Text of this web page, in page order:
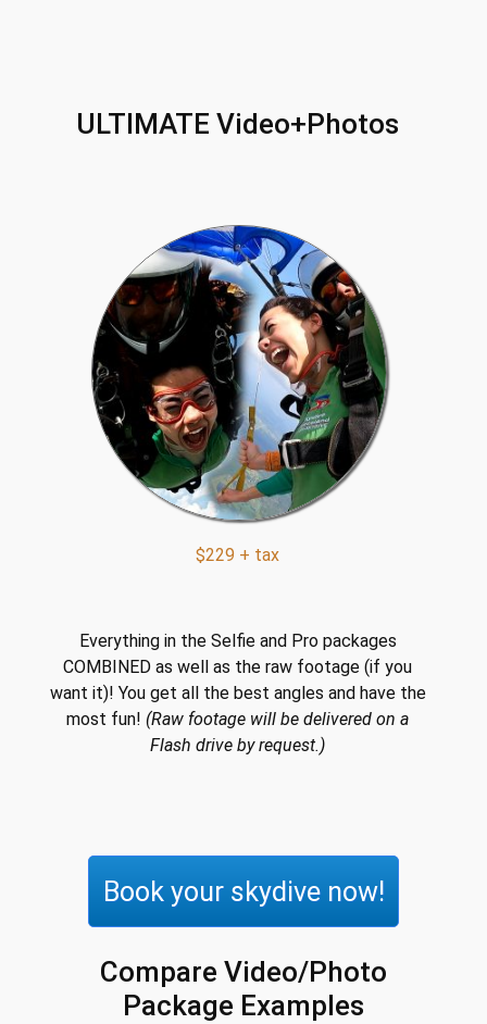
ULTIMATE Video+Photos
$229 + tax
Everything in the Selfie and Pro packages
COMBINED as well as the raw footage (if you
want it)! You get all the best angles and have the
most fun! (Raw footage will be delivered on a
Flash drive by request.)
Book your skydive now!
Compare Video/Photo
Package Examples